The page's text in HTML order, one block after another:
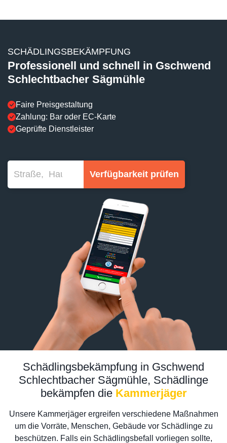
SCHÄDLINGSBEKÄMPFUNG
Professionell und schnell in Gschwend
Schlechtbacher Sägmühle
Faire Preisgestaltung
Zahlung: Bar oder EC-Karte
Geprüfte Dienstleister
Verfügbarkeit prüfen
Schädlingsbekämpfung in Gschwend
Schlechtbacher Sägmühle, Schädlinge
bekämpfen die Kammerjäger
Unsere Kammerjäger ergreifen verschiedene Maßnahmen
um die Vorräte, Menschen, Gebäude vor Schädlinge zu
beschützen. Falls ein Schädlingsbefall vorliegen sollte,